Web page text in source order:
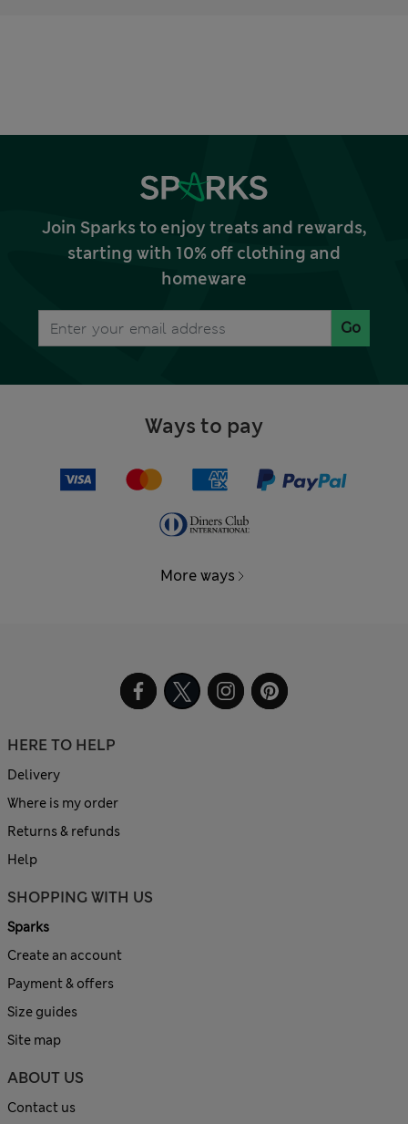
Join Sparks to enjoy treats and rewards,
starting with 10% off clothing and
homeware
Go
Ways to pay
More ways
HERE TO HELP
Delivery
Where is my order
Returns & refunds
Help
SHOPPING WITH US
Sparks
Create an account
Payment & offers
Size guides
Site map
ABOUT US
Contact us